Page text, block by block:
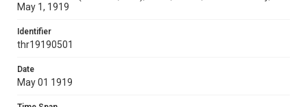
Format Genre
newspapers
Time Span
1910s
May 1, 1919
Identifier
thr19190501
Date
May 01 1919